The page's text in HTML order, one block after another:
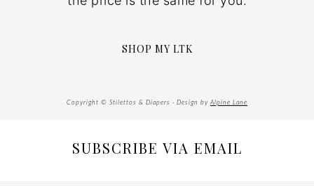
SHOP MY LTK
Copyright © Stilettos & Diapers · Design by Alpine Lane
SUBSCRIBE VIA EMAIL